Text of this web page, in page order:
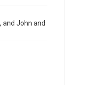
and John and